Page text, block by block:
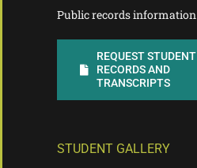
Public records information
REQUEST STUDENT
RECORDS AND
TRANSCRIPTS
STUDENT GALLERY